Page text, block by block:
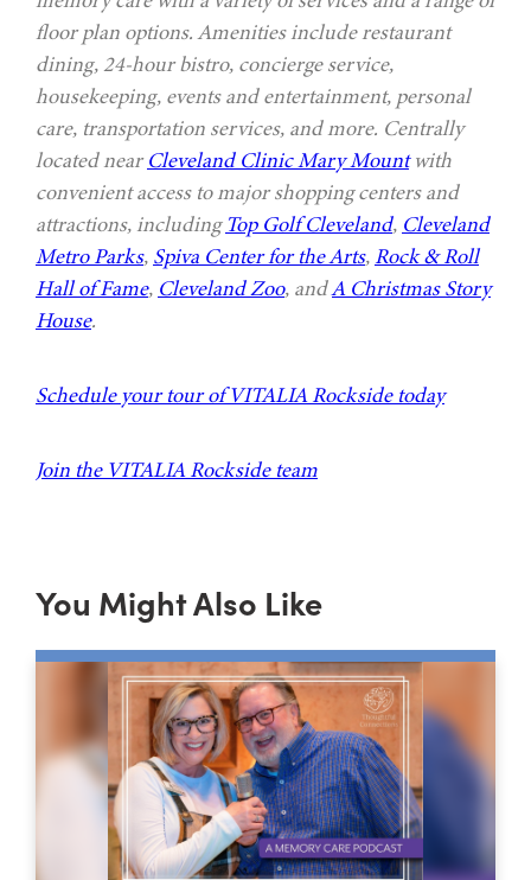
floor plan options. Amenities include restaurant
dining, 24-hour bistro, concierge service,
housekeeping, events and entertainment, personal
care, transportation services, and more. Centrally
located nearCleveland Clinic Mary Mountwith
convenient access to major shopping centers and
attractions, including Top Golf Cleveland, Cleveland
Metro Parks, Spiva Center for the Arts, Rock & Roll
Hall of Fame, Cleveland Zoo, andA Christmas Story
House.
Schedule your tour of VITALIA Rockside today
Join the VITALIA Rockside team
You Might Also Like